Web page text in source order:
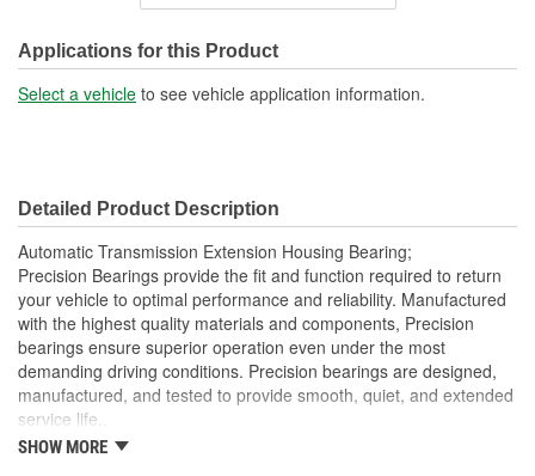
Bearing/Cone Outside
Diameter (mm):
72mm
(mm):
Applications for this Product
Select a vehicle to see vehicle application information.
Detailed Product Description
Automatic Transmission Extension Housing Bearing;
Precision Bearings provide the fit and function required to return
your vehicle to optimal performance and reliability. Manufactured
with the highest quality materials and components, Precision
bearings ensure superior operation even under the most
demanding driving conditions. Precision bearings are designed,
manufactured, and tested to provide smooth, quiet, and extended
service life..
Precision Bearings are designed to exceed OEM
SHOW MORE